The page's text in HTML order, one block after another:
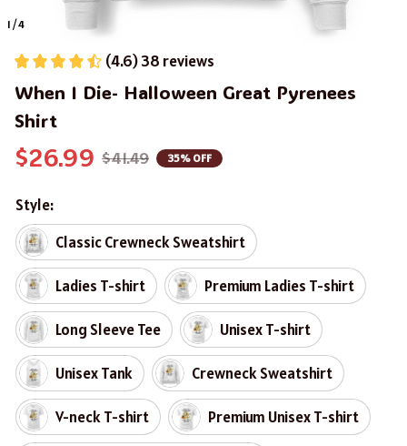
1 / 4
(4.6) 38 reviews
When I Die- Halloween Great Pyrenees
Shirt
$26.99 $41.49 35% OFF
Style:
Classic Crewneck Sweatshirt
Ladies T-shirt Premium Ladies T-shirt
Long Sleeve Tee Unisex T-shirt
Unisex Tank Crewneck Sweatshirt
V-neck T-shirt Premium Unisex T-shirt